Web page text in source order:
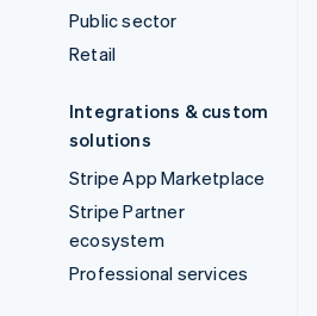
Public sector
Retail
Integrations & custom
solutions
Stripe App Marketplace
Stripe Partner
ecosystem
Professional services